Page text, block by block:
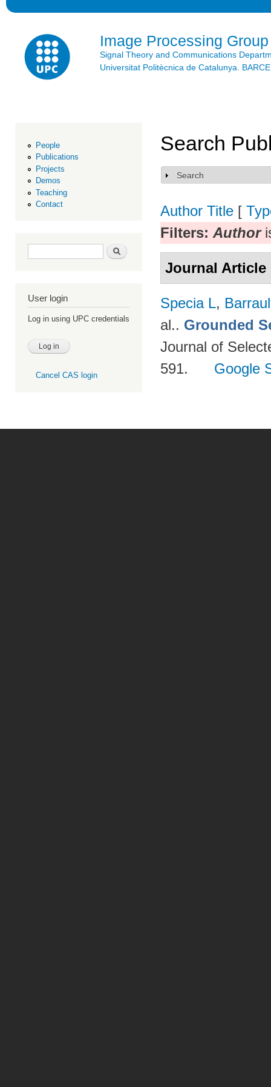
Image Processing Group
Signal Theory and Communications
Universitat Politècnica de Catalunya.
People
Publications
Projects
Demos
Teaching
Contact
Search form Search
User login
Log in using UPC credentials
Cancel CAS login
Search
Show
Search
Author Title [
Filters: Author
Journal Article
Specia L,
al.. Grounded
Journal of
591.
Google